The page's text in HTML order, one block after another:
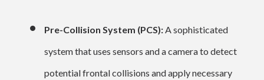
Pre-Collision System (PCS): A sophisticated
system that uses sensors and a camera to detect
potential frontal collisions and apply necessary